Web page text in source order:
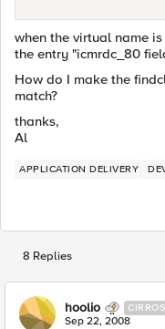
when the virtual name
the entry "icmrdc_80
How do I make the
match?
thanks,
Al
APPLICATION DELIVERY
8 Replies
hoolio
Sep 22, 2008